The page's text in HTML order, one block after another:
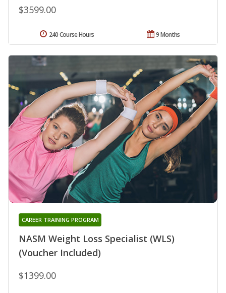
$3599.00
9 Months
240 Course Hours
NASM Weight Loss Specialist (WLS)
(Voucher Included)
CAREER TRAINING PROGRAM
$1399.00